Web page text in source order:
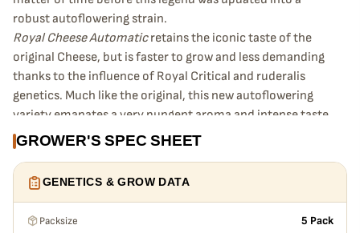
robust autoflowering strain.
Royal Cheese Automaticretains the iconic taste of the
original Cheese, but is faster to grow and less demanding
thanks to the influence of Royal Critical and ruderalis
genetics. Much like the original, this new autoflowering
variety emanates a very pungent aroma and intense taste
of sour cheese, earth, and spices. However, Royal Cheese
Automatic offers something the photoperiod version
cannot—buds ready to harvest in just 11–12 weeks (post-
germination).
GROWER'S SPEC SHEET
GENETICS & GROW DATA
Packsize 5 Pack